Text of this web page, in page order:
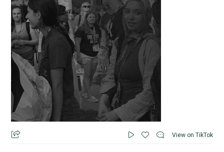
View on TikTok